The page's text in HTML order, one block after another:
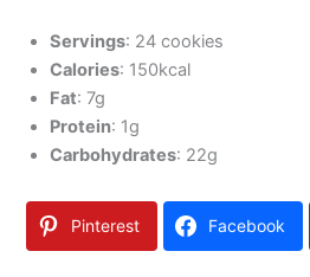
Servings: 24 cookies
Calories: 150kcal
Fat: 7g
Protein: 1g
Carbohydrates: 22g
Pinterest Facebook